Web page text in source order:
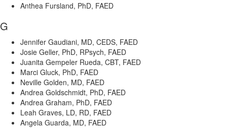
Anthea Fursland, PhD, FAED
G
Jennifer Gaudiani, MD, CEDS, FAED
Josie Geller, PhD, RPsych, FAED
Juanita Gempeler Rueda, CBT, FAED
Marci Gluck, PhD, FAED
Neville Golden, MD, FAED
Andrea Goldschmidt, PhD, FAED
Andrea Graham, PhD, FAED
Leah Graves, LD, RD, FAED
Angela Guarda, MD, FAED